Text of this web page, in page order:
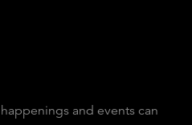
and events can